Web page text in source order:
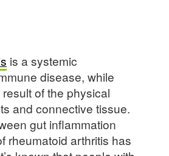
is a systemic
disease, while
of the physical
and connective tissue.
gut inflammation
rheumatoid arthritis has